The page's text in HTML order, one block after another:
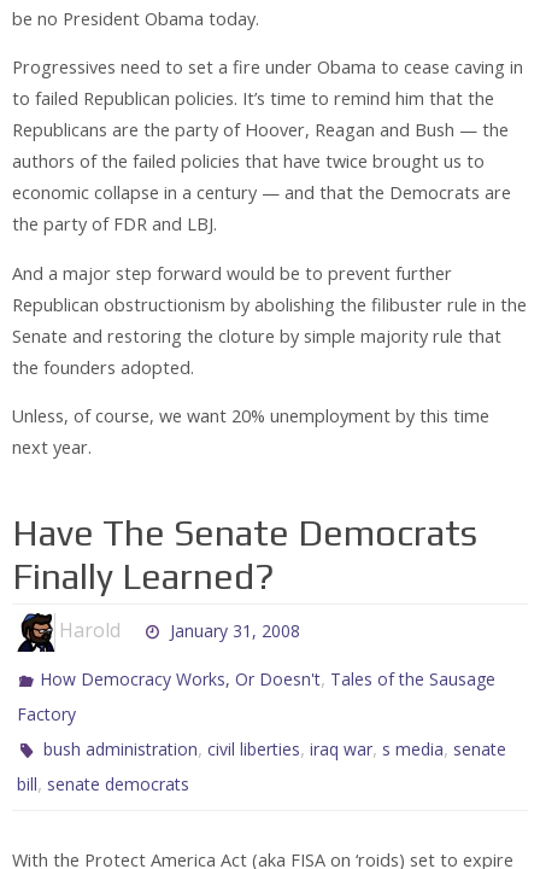
be no President Obama today.
Progressives need to set a fire under Obama to cease caving in
to failed Republican policies. It’s time to remind him that the
Republicans are the party of Hoover, Reagan and Bush — the
authors of the failed policies that have twice brought us to
economic collapse in a century — and that the Democrats are
the party of FDR and LBJ.
And a major step forward would be to prevent further
Republican obstructionism by abolishing the filibuster rule in the
Senate and restoring the cloture by simple majority rule that
the founders adopted.
Unless, of course, we want 20% unemployment by this time
next year.
Have The Senate Democrats
Finally Learned?
Harold January 31, 2008
How Democracy Works, Or Doesn't, Tales of the Sausage
Factory
bush administration,civil liberties,iraq war, s media, senate
bill, senate democrats
With the Protect America Act (aka FISA on ‘roids) set to expire